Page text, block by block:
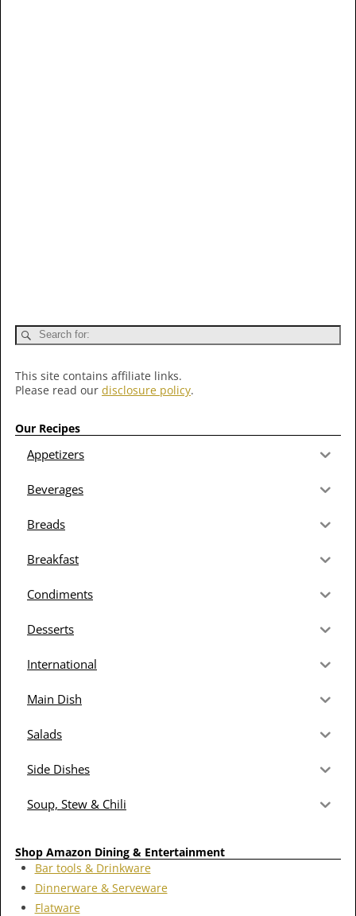
This site contains affiliate links.
Please read our disclosure policy.
Our Recipes
Appetizers
Beverages
Breads
Breakfast
Condiments
Desserts
International
Main Dish
Salads
Side Dishes
Soup, Stew & Chili
Shop Amazon Dining & Entertainment
Bar tools & Drinkware
Dinnerware & Serveware
Flatware